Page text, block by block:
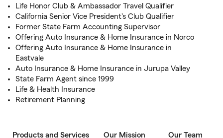
Life Honor Club & Ambassador Travel Qualifier
California Senior Vice President's Club Qualifier
Former State Farm Accounting Supervisor
Offering Auto Insurance & Home Insurance in Norco
Offering Auto Insurance & Home Insurance in
Eastvale
Auto Insurance & Home Insurance in Jurupa Valley
State Farm Agent since 1999
Life & Health Insurance
Retirement Planning
Products and Services Our Mission Our Team